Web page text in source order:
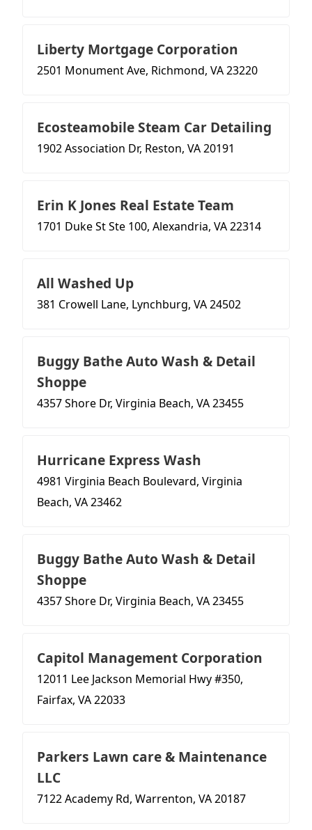
Liberty Mortgage Corporation
2501 Monument Ave, Richmond, VA 23220
Ecosteamobile Steam Car Detailing
1902 Association Dr, Reston, VA 20191
Erin K Jones Real Estate Team
1701 Duke St Ste 100, Alexandria, VA 22314
All Washed Up
381 Crowell Lane, Lynchburg, VA 24502
Buggy Bathe Auto Wash & Detail
Shoppe
4357 Shore Dr, Virginia Beach, VA 23455
Hurricane Express Wash
4981 Virginia Beach Boulevard, Virginia
Beach, VA 23462
Buggy Bathe Auto Wash & Detail
Shoppe
4357 Shore Dr, Virginia Beach, VA 23455
Capitol Management Corporation
12011 Lee Jackson Memorial Hwy #350,
Fairfax, VA 22033
Parkers Lawn care & Maintenance
LLC
7122 Academy Rd, Warrenton, VA 20187